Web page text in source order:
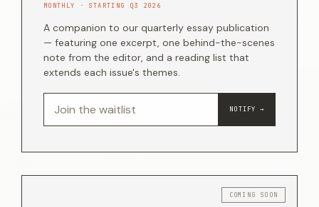
MONTHLY · STARTING Q3 2026
A companion to our quarterly essay publication
— featuring one excerpt, one behind-the-scenes
note from the editor, and a reading list that
extends each issue's themes.
NOTIFY →